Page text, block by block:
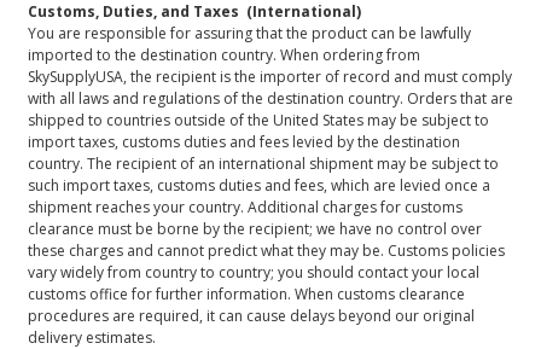
Customs, Duties, and Taxes (International)
You are responsible for assuring that the product can be lawfully
imported to the destination country. When ordering from
SkySupplyUSA, the recipient is the importer of record and must comply
with all laws and regulations of the destination country. Orders that are
shipped to countries outside of the United States may be subject to
import taxes, customs duties and fees levied by the destination
country. The recipient of an international shipment may be subject to
such import taxes, customs duties and fees, which are levied once a
shipment reaches your country. Additional charges for customs
clearance must be borne by the recipient; we have no control over
these charges and cannot predict what they may be. Customs policies
vary widely from country to country; you should contact your local
customs office for further information. When customs clearance
procedures are required, it can cause delays beyond our original
delivery estimates.